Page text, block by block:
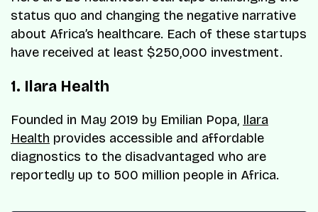
status quo and changing the negative narrative
about Africa’s healthcare. Each of these startups
have received at least $250,000 investment.
1. Ilara Health
Founded in May 2019 by Emilian Popa, Ilara
Health provides accessible and affordable
diagnostics to the disadvantaged who are
reportedly up to 500 million people in Africa.